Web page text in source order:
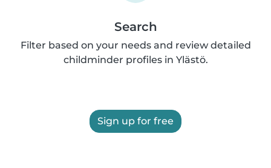
Search
Filter based on your needs and review detailed
childminder profiles in Ylästö.
Sign up for free